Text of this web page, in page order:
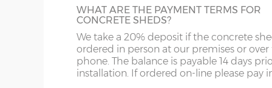
FULLY PANELLED UPVC DOOR
For additional privacy, this door is ideal,
the top and bottom panels are white
Comes in two widths; 3ft or 3’6”.
WA
WN IP1-23
WS IP28-
WHAT ARE THE PAYMENT TERMS FOR
CONCRETE SHEDS?
We take a 20% deposit if the concrete
ordered in person at our premises or over
phone. The balance is payable 14 days
installation. If ordered on-line please pay